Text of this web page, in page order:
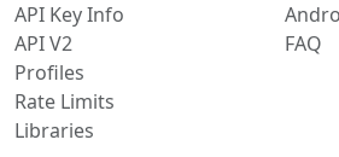
API Key Info
API V2
Profiles
Rate Limits
Libraries
FAQ